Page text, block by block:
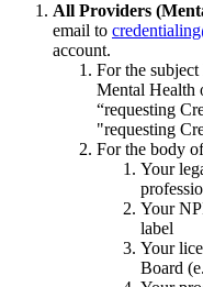
All Providers
email to
account.
For the
Mental Health
“requesting
"requesting
For the body
Your
Your
label
Your
Board